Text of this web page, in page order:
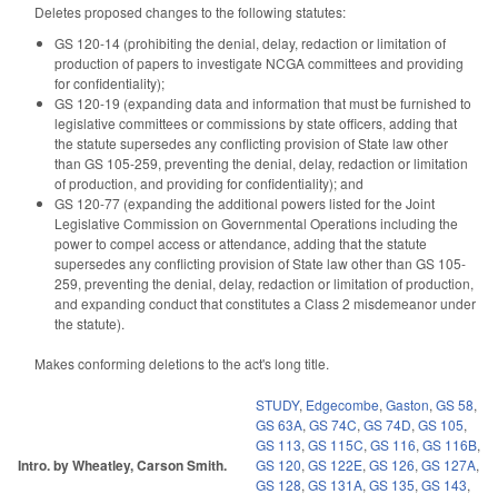
Deletes proposed changes to the following statutes:
GS 120-14 (prohibiting the denial, delay, redaction or limitation of
production of papers to investigate NCGA committees and providing
for confidentiality);
GS 120-19 (expanding data and information that must be furnished to
legislative committees or commissions by state officers, adding that
the statute supersedes any conflicting provision of State law other
than GS 105-259, preventing the denial, delay, redaction or limitation
of production, and providing for confidentiality); and
GS 120-77 (expanding the additional powers listed for the Joint
Legislative Commission on Governmental Operations including the
power to compel access or attendance, adding that the statute
supersedes any conflicting provision of State law other than GS 105-
259, preventing the denial, delay, redaction or limitation of production,
and expanding conduct that constitutes a Class 2 misdemeanor under
the statute).
Makes conforming deletions to the act's long title.
Intro. by Wheatley, Carson Smith.
STUDY, Edgecombe, Gaston, GS 58,
GS 63A, GS 74C, GS 74D, GS 105,
GS 113, GS 115C, GS 116, GS 116B,
GS 120, GS 122E, GS 126, GS 127A,
GS 128, GS 131A, GS 135, GS 143,